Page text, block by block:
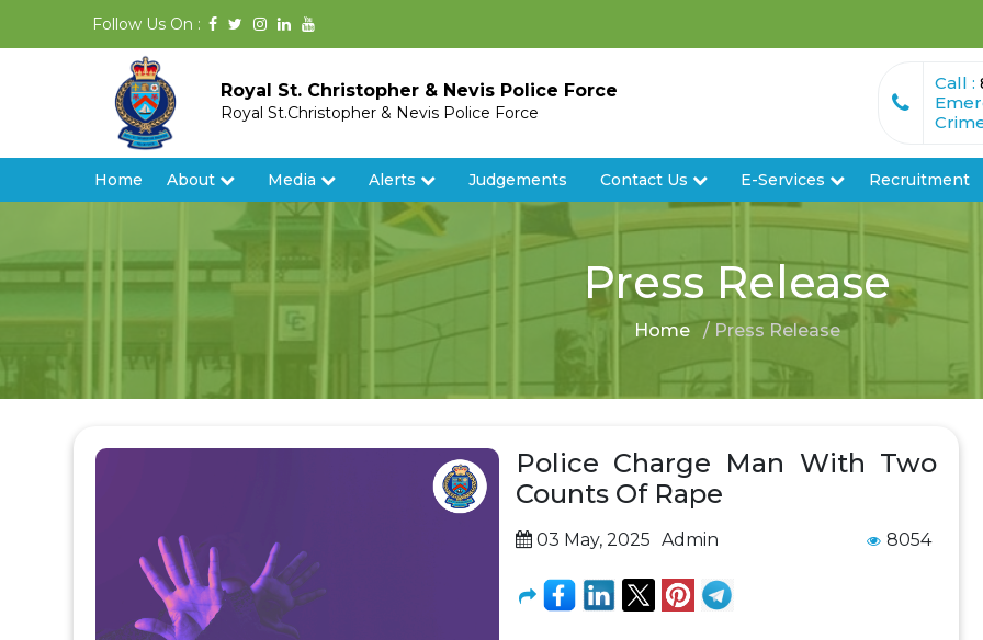
Follow Us On :
Royal St. Christopher & Nevis Police Force
Royal St.Christopher & Nevis Police Force
Call :
Home About Media Alerts Judgements Contact Us E-Services Recruitment
Press Release
Home / Press Release
Police Charge Man With Two
Counts Of Rape
03 May, 2025 Admin 8054